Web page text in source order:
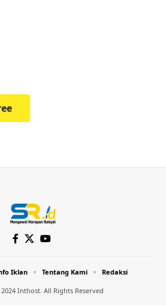
Inthost. All Rights Reserved
Iklan Tentang Kami Redaksi